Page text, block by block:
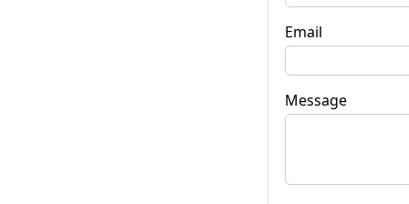
Email
Message